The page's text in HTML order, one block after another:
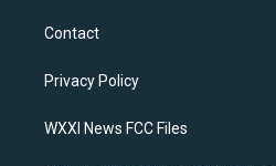
a
g
a
k
Contact
Privacy Policy
WXXI News FCC Files